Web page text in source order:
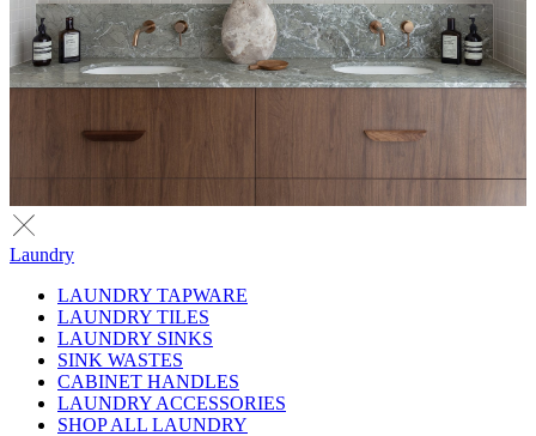
Laundry
LAUNDRY TAPWARE
LAUNDRY TILES
LAUNDRY SINKS
SINK WASTES
CABINET HANDLES
LAUNDRY ACCESSORIES
SHOP ALL LAUNDRY